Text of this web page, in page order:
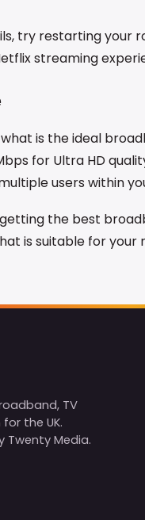
try restarting your
streaming
what is the ideal
for Ultra HD
users within
the best
is suitable for your
TV
the UK.
Twenty Media.